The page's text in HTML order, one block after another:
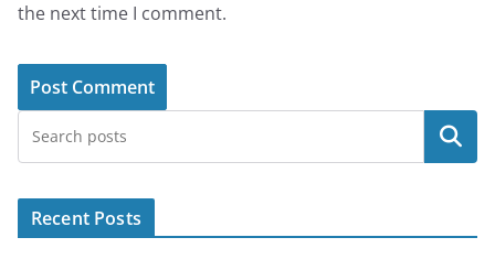
the next time I comment.
Search
Recent Posts